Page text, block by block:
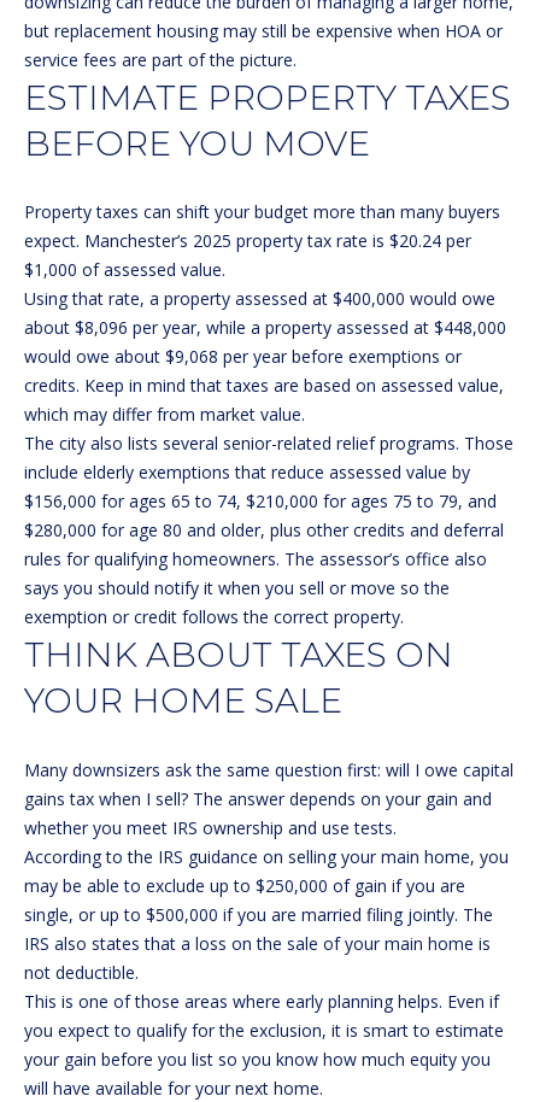
BUYER'S GUIDE
SELLER'S GUIDE
DOWNSIZING
L
E
'
C
O
N
E
C
T
M
Y
E
A
R
C
H
P
O
but replacement housing may still be expensive when HOA or
service fees are part of the picture.
ESTIMATE PROPERTY TAXES
BEFORE YOU MOVE
Property taxes can shift your budget more than many buyers
expect. Manchester’s 2025 property tax rate is $20.24 per
$1,000 of assessed value.
Using that rate, a property assessed at $400,000 would owe
about $8,096 per year, while a property assessed at $448,000
would owe about $9,068 per year before exemptions or
credits. Keep in mind that taxes are based on assessed value,
which may differ from market value.
The city also lists several senior-related relief programs. Those
include elderly exemptions that reduce assessed value by
$156,000 for ages 65 to 74, $210,000 for ages 75 to 79, and
$280,000 for age 80 and older, plus other credits and deferral
rules for qualifying homeowners. The assessor’s office also
says you should notify it when you sell or move so the
exemption or credit follows the correct property.
THINK ABOUT TAXES ON
YOUR HOME SALE
Many downsizers ask the same question first: will I owe capital
gains tax when I sell? The answer depends on your gain and
whether you meet IRS ownership and use tests.
According to the IRS guidance on selling your main home, you
may be able to exclude up to $250,000 of gain if you are
single, or up to $500,000 if you are married filing jointly. The
IRS also states that a loss on the sale of your main home is
not deductible.
This is one of those areas where early planning helps. Even if
you expect to qualify for the exclusion, it is smart to estimate
your gain before you list so you know how much equity you
will have available for your next home.
real estate
services. To
opt out, you
time or
reply 'help'
for
assistance.
the
unsubscribe
link in the
emails.
and data
rates may
apply.
Message
frequency
may vary.
Policy
SUBMIT
M
I
H
L
L
E
G
A
N
O
N